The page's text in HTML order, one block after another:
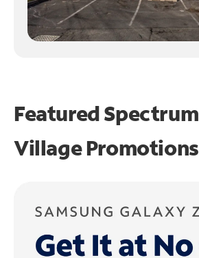
Featured Spectrum
Village Promotions